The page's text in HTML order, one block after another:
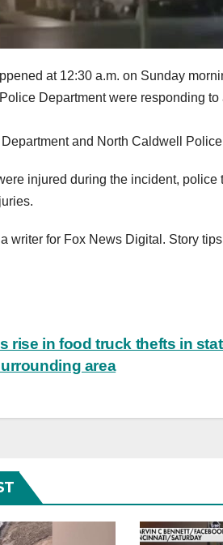
at 12:30 a.m. on Sunday
Department were responding
and North Caldwell
injured during the incident,
writer for Fox News Digital. Story
rise in food truck thefts in
area